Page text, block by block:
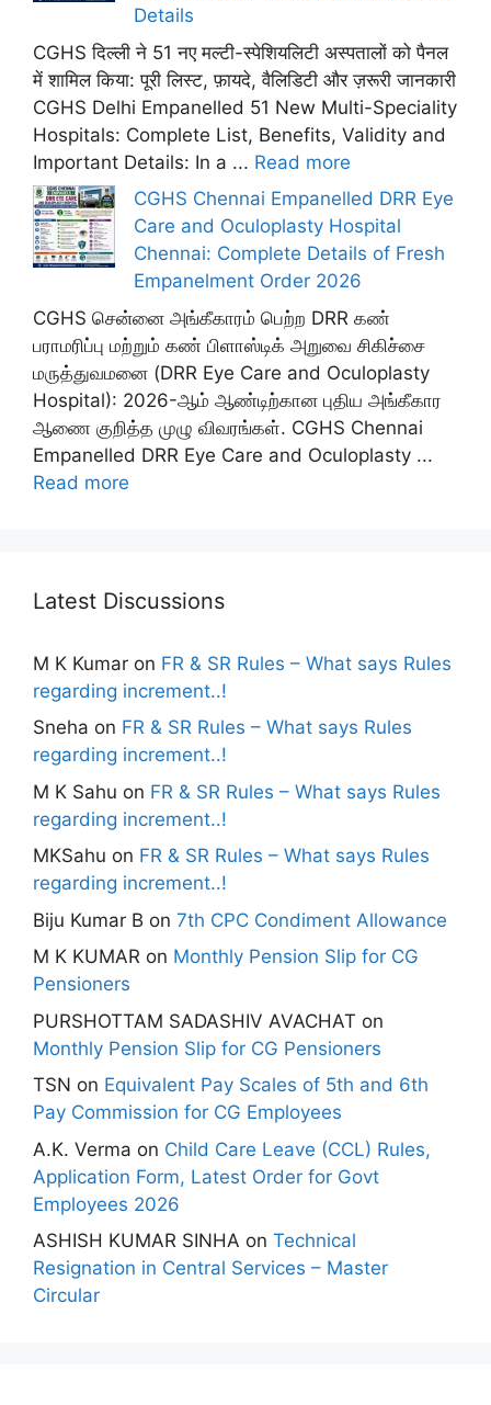
Details
CGHS दिल्ली ने 51 नए मल्टी-स्पेशियलिटी अस्पतालों को पैनल
में शामिल किया: पूरी लिस्ट, फ़ायदे, वैलिडिटी और ज़रूरी जानकारी
CGHS Delhi Empanelled 51 New Multi-Speciality
Hospitals: Complete List, Benefits, Validity and
Important Details: In a ... Read more
CGHS Chennai Empanelled DRR Eye
Care and Oculoplasty Hospital
Chennai: Complete Details of Fresh
Empanelment Order 2026
CGHS சென்னை அங்கீகாரம் பெற்ற DRR கண்
பராமரிப்பு மற்றும் கண் பிளாஸ்டிக் அறுவை சிகிச்சை
மருத்துவமனை (DRR Eye Care and Oculoplasty
Hospital): 2026-ஆம் ஆண்டிற்கான புதிய அங்கீகார
ஆணை குறித்த முழு விவரங்கள். CGHS Chennai
Empanelled DRR Eye Care and Oculoplasty ...
Read more
Latest Discussions
M K Kumar on FR & SR Rules – What says Rules
regarding increment..!
Sneha on FR & SR Rules – What says Rules
regarding increment..!
M K Sahu on FR & SR Rules – What says Rules
regarding increment..!
MKSahu on FR & SR Rules – What says Rules
regarding increment..!
Biju Kumar B on 7th CPC Condiment Allowance
M K KUMAR on Monthly Pension Slip for CG
Pensioners
PURSHOTTAM SADASHIV AVACHAT on
Monthly Pension Slip for CG Pensioners
TSN on Equivalent Pay Scales of 5th and 6th
Pay Commission for CG Employees
A.K. Verma on Child Care Leave (CCL) Rules,
Application Form, Latest Order for Govt
Employees 2026
ASHISH KUMAR SINHA on Technical
Resignation in Central Services – Master
Circular